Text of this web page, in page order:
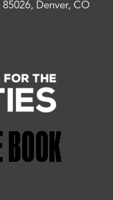
Denver, CO